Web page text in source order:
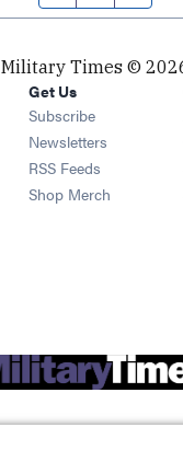
Military Times ©
Get Us
Subscribe Opens in
Newsletters Opens in
RSS Feeds Opens in
Shop Merch Opens in